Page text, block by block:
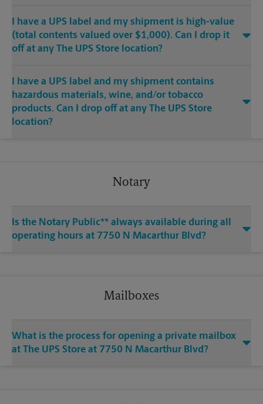
I have a UPS label and my shipment is high-value
(total contents valued over $1,000). Can I drop it
off at any The UPS Store location?
I have a UPS label and my shipment contains
hazardous materials, wine, and/or tobacco
products. Can I drop off at any The UPS Store
location?
Notary
Is the Notary Public** always available during all
operating hours at 7750 N Macarthur Blvd?
Mailboxes
What is the process for opening a private mailbox
at The UPS Store at 7750 N Macarthur Blvd?